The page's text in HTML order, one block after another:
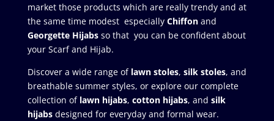
market those products which are really trendy and at
the same time modest especially Chiffonand
Georgette Hijabsso that you can be confident about
your Scarf and Hijab.
Discover a wide range of lawn stoles, silk stoles, and
breathable summer styles, or explore our complete
collection of lawn hijabs, cotton hijabs, and silk
hijabs designed for everyday and formal wear.